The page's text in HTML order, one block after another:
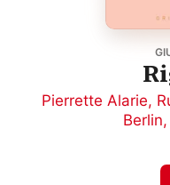
Pierrette Alarie,
Berlin,